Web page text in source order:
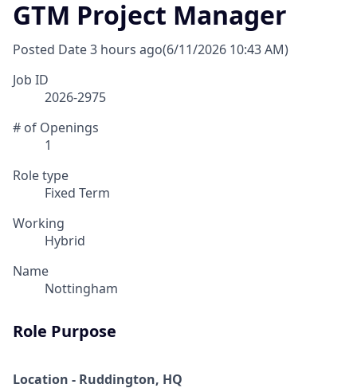
GTM Project Manager
Posted Date3 hours ago(6/11/2026 10:43 AM)
Job ID
2026-2975
# of Openings
1
Role type
Fixed Term
Working
Hybrid
Name
Nottingham
Role Purpose
Location - Ruddington, HQ